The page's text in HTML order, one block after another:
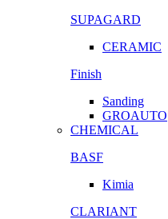
SUPAGARD
CERAMIC
Finish
Sanding
GROAUTO
CHEMICAL
BASF
Kimia
CLARIANT